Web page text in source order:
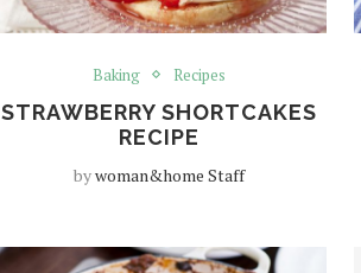
Baking Recipes
STRAWBERRY SHORTCAKES
RECIPE
bywoman&home Staff